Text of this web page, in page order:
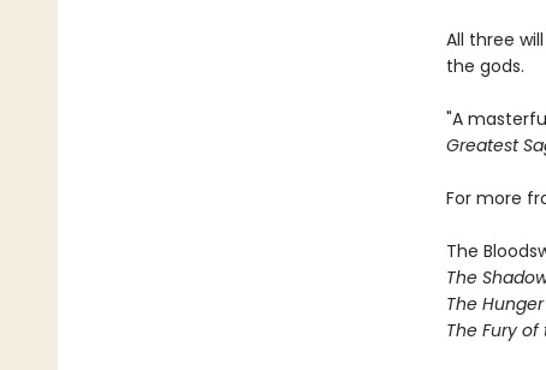
All three
the gods.
"A
Greatest
For more
The
The
The
The Fury